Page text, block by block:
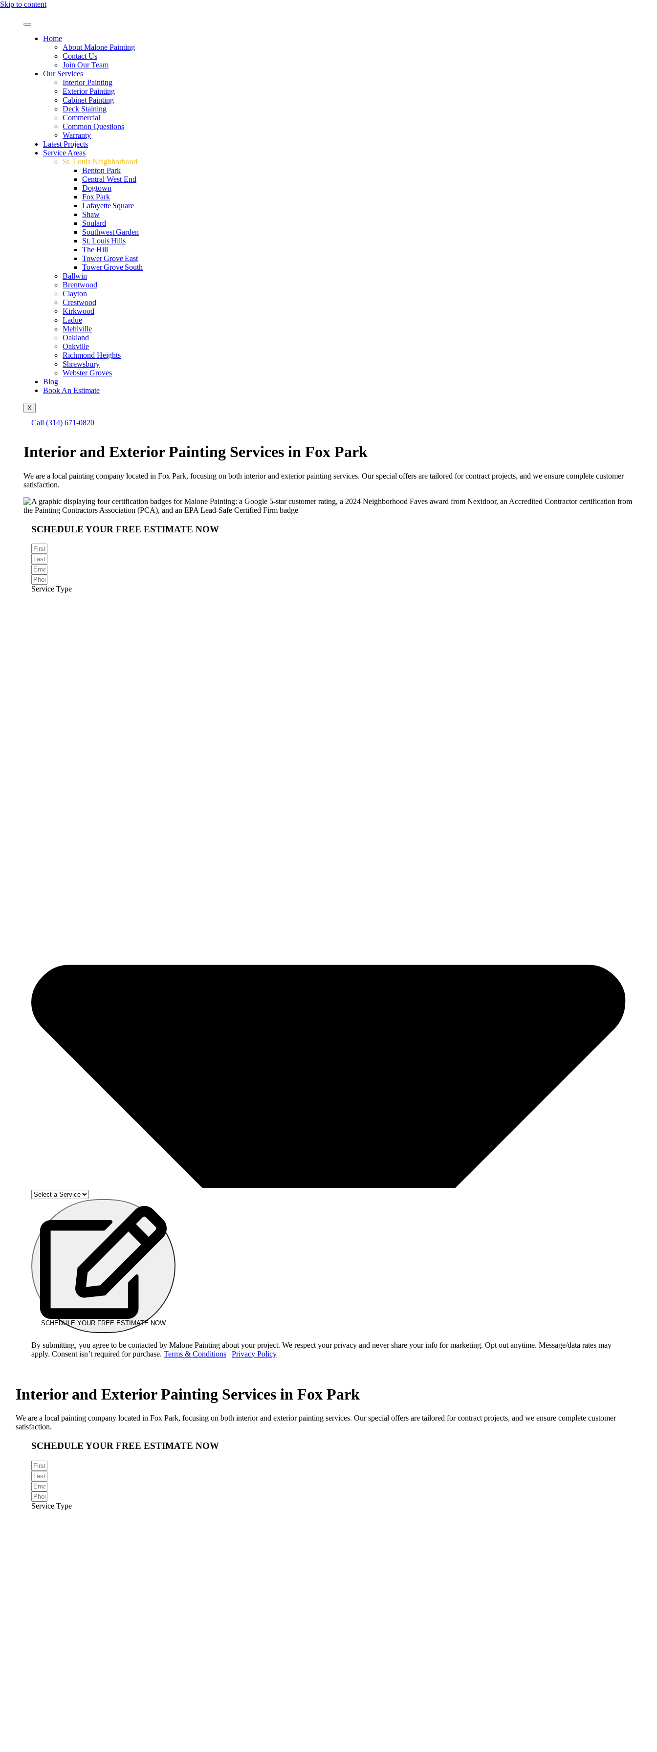
Skip to content
Home
About Malone Painting
Contact Us
Join Our Team
Our Services
Interior Painting
Exterior Painting
Cabinet Painting
Deck Staining
Commercial
Common Questions
Warranty
Latest Projects
Service Areas
St. Louis Neighborhood
Benton Park
Central West End
Dogtown
Fox Park
Lafayette Square
Shaw
Soulard
Southwest Garden
St. Louis Hills
The Hill
Tower Grove East
Tower Grove South
Ballwin
Brentwood
Clayton
Crestwood
Kirkwood
Ladue
Mehlville
Oakland
Oakville
Richmond Heights
Shrewsbury
Webster Groves
Blog
Book An Estimate
X
Call (314) 671-0820
Interior and ExteriorPainting Services in Fox Park
We are a local painting company located in Fox Park, focusing on both interior and exterior painting services. Our special offers are tailored for contract projects, and we ensure complete customer
satisfaction.
SCHEDULE YOUR FREE ESTIMATE NOW
Service Type
SCHEDULE YOUR FREE ESTIMATE NOW
By submitting, you agree to be contacted by Malone Painting about your project. We respect your privacy and never share your info for marketing. Opt out anytime. Message/data rates may
apply. Consent isn’t required for purchase. Terms & Conditions | Privacy Policy
Interior and ExteriorPainting Services in Fox Park
We are a local painting company located in Fox Park, focusing on both interior and exterior painting services. Our special offers are tailored for contract projects, and we ensure complete customer
satisfaction.
SCHEDULE YOUR FREE ESTIMATE NOW
Service Type